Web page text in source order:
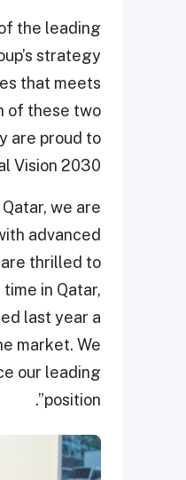
the leading
strategy
that meets
of these two
are proud to
2030”.
we are
advanced
thrilled to
in Qatar,
last year a
market. We
our leading
position”.